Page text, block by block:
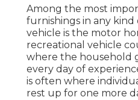
Among the most
furnishings in any kind
vehicle is the motor
recreational vehicle
where the household
every day of
is often where
rest up for one more